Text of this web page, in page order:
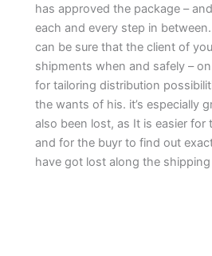
has approved the package –
each and every step in
can be sure that the client of
shipments when and safely –
for tailoring distribution
the wants of his. it’s especially
also been lost, as It is easier for
and for the buyr to find out
have got lost along the